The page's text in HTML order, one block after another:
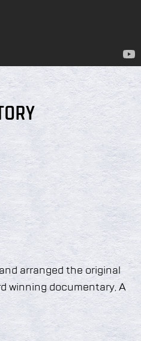
arranged the original
winning documentary, A